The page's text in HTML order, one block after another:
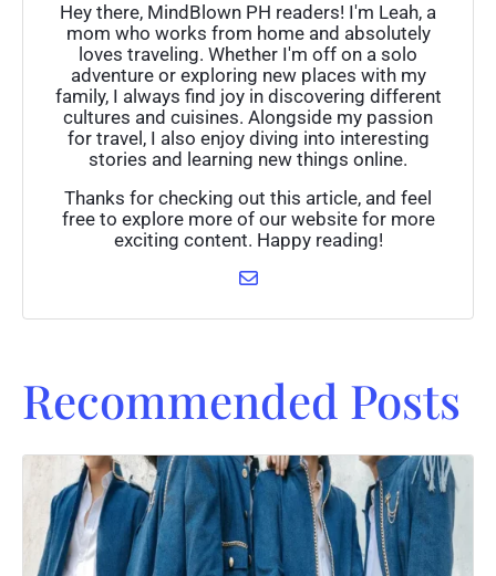
Hey there, MindBlown PH readers! I'm Leah, a
mom who works from home and absolutely
loves traveling. Whether I'm off on a solo
adventure or exploring new places with my
family, I always find joy in discovering different
cultures and cuisines. Alongside my passion
for travel, I also enjoy diving into interesting
stories and learning new things online.
Thanks for checking out this article, and feel
free to explore more of our website for more
exciting content. Happy reading!
Recommended Posts